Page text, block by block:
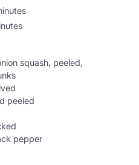
squash, peeled,
peeled
pepper